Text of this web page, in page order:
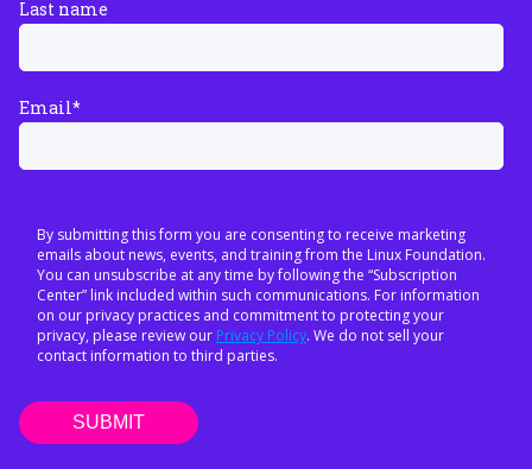
Last name
Email*
By submitting this form you are consenting to receive marketing
emails about news, events, and training from the Linux Foundation.
You can unsubscribe at any time by following the “Subscription
Center” link included within such communications. For information
on our privacy practices and commitment to protecting your
privacy, please review our Privacy Policy. We do not sell your
contact information to third parties.